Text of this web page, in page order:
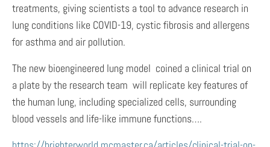
treatments, giving scientists a tool to advance research in
lung conditions like COVID-19, cystic fibrosis and allergens
for asthma and air pollution.
The new bioengineered lung model  coined a clinical trial on
a plate by the research team  will replicate key features of
the human lung, including specialized cells, surrounding
blood vessels and life-like immune functions….